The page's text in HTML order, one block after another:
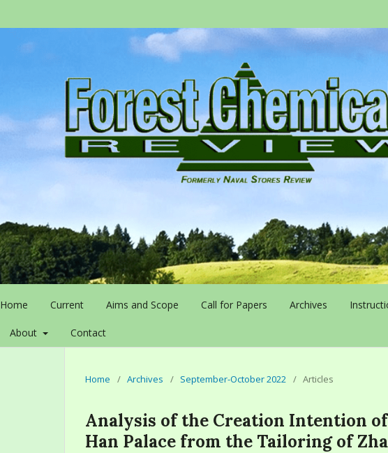
Home Current Aims and Scope Call for Papers Archives
About Contact
Home / Archives / September-October 2022 / Articles
Analysis of the Creation Intention
Han Palace from the Tailoring of